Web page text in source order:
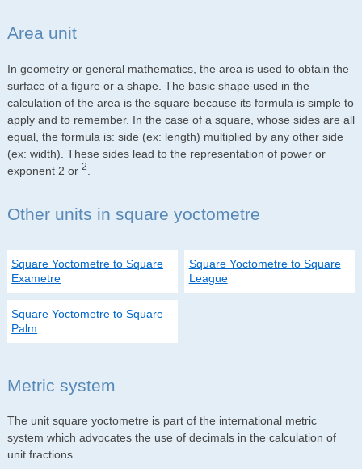
Area unit
In geometry or general mathematics, the area is used to obtain the
surface of a figure or a shape. The basic shape used in the
calculation of the area is the square because its formula is simple to
apply and to remember. In the case of a square, whose sides are all
equal, the formula is: side (ex: length) multiplied by any other side
(ex: width). These sides lead to the representation of power or
exponent 2 or 2
Other units in square yoctometre
Square Yoctometre to Square
Exametre
Square Yoctometre to Square
League
Square Yoctometre to Square
Palm
Metric system
The unit square yoctometre is part of the international metric
system which advocates the use of decimals in the calculation of
unit fractions.